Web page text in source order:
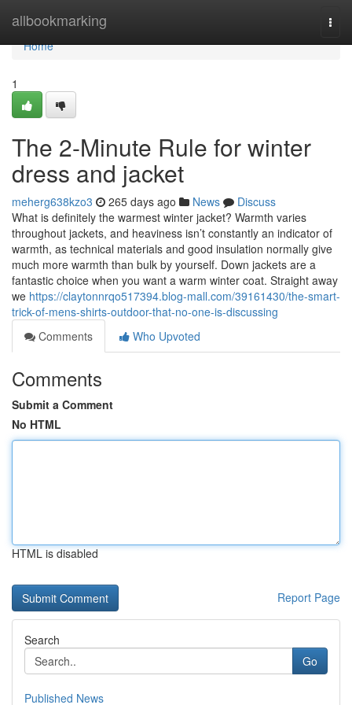
allbookmarking
Home
Home
1
The 2-Minute Rule for winter
dress and jacket
meherg638kzo3 265 days ago News
Discuss
What is definitely the warmest winter jacket? Warmth varies
throughout jackets, and heaviness isn’t constantly an indicator of
warmth, as technical materials and good insulation normally give
much more warmth than bulk by yourself. Down jackets are a
fantastic choice when you want a warm winter coat. Straight away
we https://claytonnrqo517394.blog-mall.com/39161430/the-smart-
trick-of-mens-shirts-outdoor-that-no-one-is-discussing
Comments
Who Upvoted
Comments
Submit a Comment
No HTML
HTML is disabled
Report Page
Search
Go
Published News